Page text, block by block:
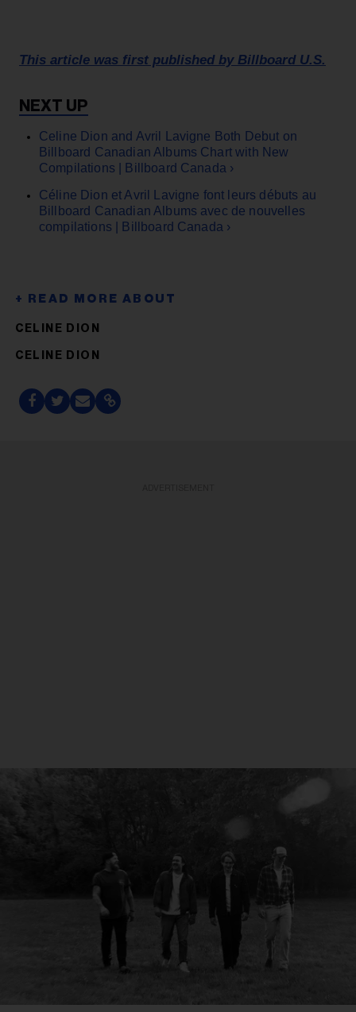
This article was first published by Billboard U.S.
Celine Dion and Avril Lavigne Both Debut on
Billboard Canadian Albums Chart with New
Compilations | Billboard Canada ›
Céline Dion et Avril Lavigne font leurs débuts au
Billboard Canadian Albums avec de nouvelles
compilations | Billboard Canada ›
CELINE DION
CELINE DION